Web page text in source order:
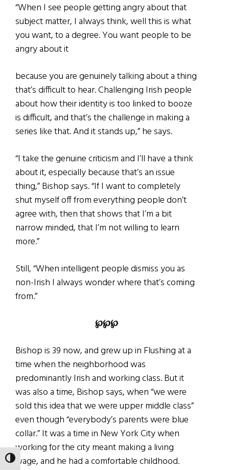
TOGGLE HIGH CONTRAST
“When I see people getting angry about that
subject matter, I always think, well this is what
you want, to a degree. You want people to be
angry about it
because you are genuinely talking about a thing
that’s difficult to hear. Challenging Irish people
about how their identity is too linked to booze
is difficult, and that’s the challenge in making a
series like that. And it stands up,” he says.
“I take the genuine criticism and I’ll have a think
about it, especially because that’s an issue
thing,” Bishop says. “If I want to completely
shut myself off from everything people don’t
agree with, then that shows that I’m a bit
narrow minded, that I’m not willing to learn
more.”
Still, “When intelligent people dismiss you as
non-Irish I always wonder where that’s coming
from.”
℘℘℘
Bishop is 39 now, and grew up in Flushing at a
time when the neighborhood was
predominantly Irish and working class. But it
was also a time, Bishop says, when “we were
sold this idea that we were upper middle class”
even though “everybody’s parents were blue
collar.” It was a time in New York City when
working for the city meant making a living
wage, and he had a comfortable childhood.